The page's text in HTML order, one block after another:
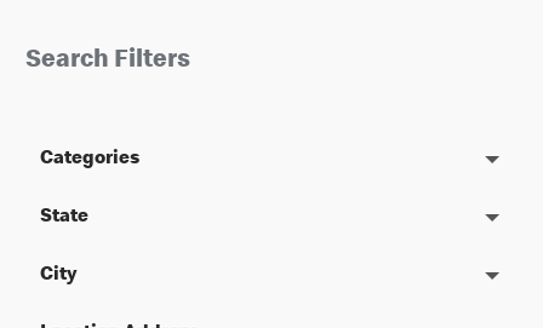
Search Filters
Categories
State
City